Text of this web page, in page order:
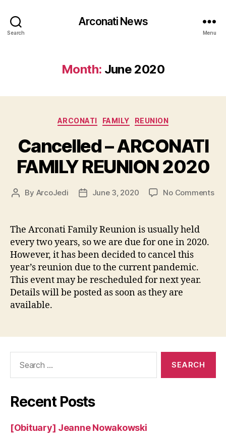
Search
Arconati News
Menu
Month: June 2020
Categories
ARCONATI FAMILY REUNION
Cancelled – ARCONATI
FAMILY REUNION 2020
Post
By ArcoJedi
PostJune 3, 2020 No Commentson
The Arconati Family Reunion is usually held
every two years, so we are due for one in 2020.
However, it has been decided to cancel this
year’s reunion due to the current pandemic.
This event may be rescheduled for next year.
Details will be posted as soon as they are
available.
Recent Posts
[Obituary] Jeanne Nowakowski